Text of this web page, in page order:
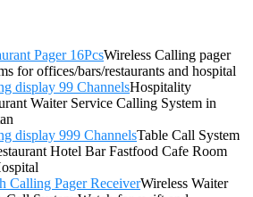
Pager 16PcsWireless Calling pager
for offices/bars/restaurants and hospital
display 99 ChannelsHospitality
Waiter Service Calling System in
display 999 ChannelsTable Call System
Hotel Bar Fastfood Cafe Room
Calling Pager ReceiverWireless Waiter